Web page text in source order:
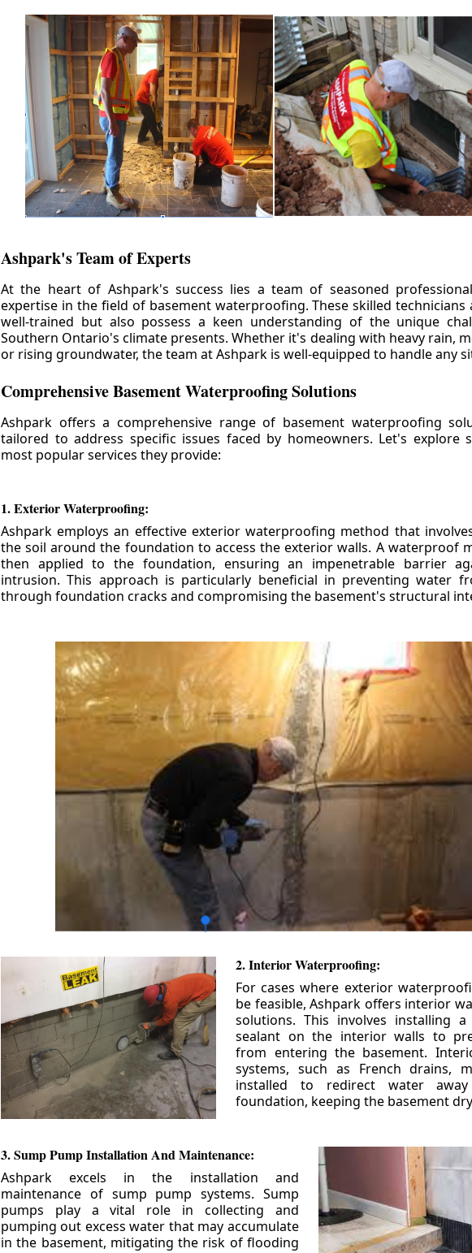
Ashpark's Team of Experts
At the heart of Ashpark's success lies a team of seasoned
expertise in the field of basement waterproofing. These skilled technicians
well-trained but also possess a keen understanding of the unique
Southern Ontario's climate presents. Whether it's dealing with heavy rain,
or rising groundwater, the team at Ashpark is well-equipped to handle any
Comprehensive Basement Waterproofing Solutions
Ashpark offers a comprehensive range of basement waterproofing
tailored to address specific issues faced by homeowners. Let's explore
most popular services they provide:
1. Exterior Waterproofing:
Ashpark employs an effective exterior waterproofing method that
the soil around the foundation to access the exterior walls. A waterproof
then applied to the foundation, ensuring an impenetrable barrier
intrusion. This approach is particularly beneficial in preventing water
through foundation cracks and compromising the basement's structural
2. Interior Waterproofing:
For cases where exterior
be feasible, Ashpark offers interior
solutions. This involves installing
sealant on the interior walls to
from entering the basement.
systems, such as French drains,
installed to redirect water
foundation, keeping the basement
3. Sump Pump Installation And Maintenance:
Ashpark excels in the installation and
maintenance of sump pump systems. Sump
pumps play a vital role in collecting and
pumping out excess water that may accumulate
in the basement, mitigating the risk of flooding